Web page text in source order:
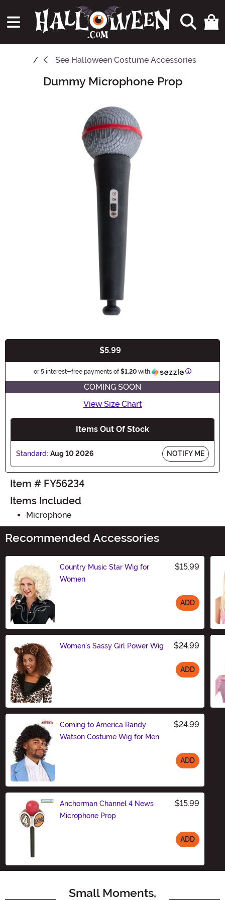
See Halloween Costume Accessories
Main ContentDummy Microphone Prop
$5.99
or 5 interest-free payments of$1.20 with Information
COMING SOON
View Size Chart
Items Out Of Stock
Standard: Aug 10 2026 NOTIFY ME
Item # FY56234
Items Included
Microphone
Recommended Accessories
Country Music Star Wig for
Women
$15.99
ADD
Women's Sassy Girl Power Wig $24.99
ADD
Coming to America Randy
Watson Costume Wig for Men
$24.99
ADD
Anchorman Channel 4 News
Microphone Prop
$15.99
ADD
Small Moments,